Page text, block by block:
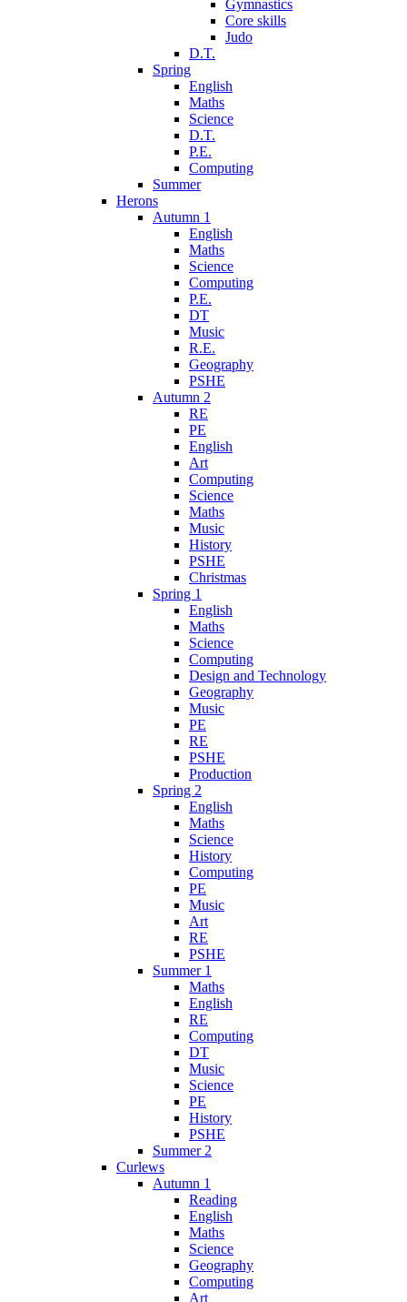
Gymnastics
Core skills
Judo
D.T.
Spring
English
Maths
Science
D.T.
P.E.
Computing
Summer
Herons
Autumn 1
English
Maths
Science
Computing
P.E.
DT
Music
R.E.
Geography
PSHE
Autumn 2
RE
PE
English
Art
Computing
Science
Maths
Music
History
PSHE
Christmas
Spring 1
English
Maths
Science
Computing
Design and Technology
Geography
Music
PE
RE
PSHE
Production
Spring 2
English
Maths
Science
History
Computing
PE
Music
Art
RE
PSHE
Summer 1
Maths
English
RE
Computing
DT
Music
Science
PE
History
PSHE
Summer 2
Curlews
Autumn 1
Reading
English
Maths
Science
Geography
Computing
Art